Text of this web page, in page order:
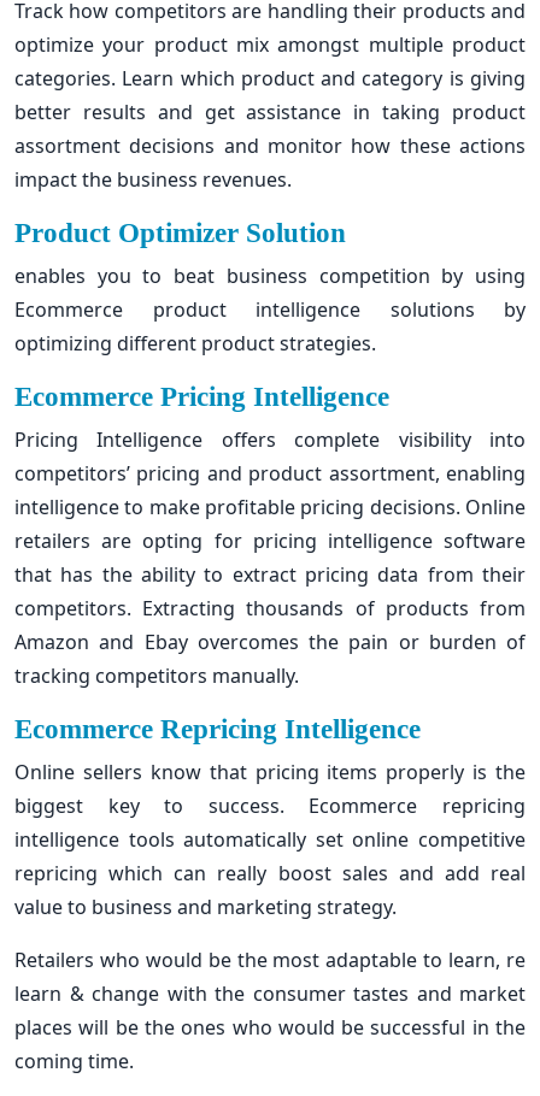
Track how competitors are handling their products and
optimize your product mix amongst multiple product
categories. Learn which product and category is giving
better results and get assistance in taking product
assortment decisions and monitor how these actions
impact the business revenues.
Product Optimizer Solution
enables you to beat business competition by using
Ecommerce product intelligence solutions by
optimizing different product strategies.
Ecommerce Pricing Intelligence
Pricing Intelligence offers complete visibility into
competitors’ pricing and product assortment, enabling
intelligence to make profitable pricing decisions. Online
retailers are opting for pricing intelligence software
that has the ability to extract pricing data from their
competitors. Extracting thousands of products from
Amazon and Ebay overcomes the pain or burden of
tracking competitors manually.
Ecommerce Repricing Intelligence
Online sellers know that pricing items properly is the
biggest key to success. Ecommerce repricing
intelligence tools automatically set online competitive
repricing which can really boost sales and add real
value to business and marketing strategy.
Retailers who would be the most adaptable to learn, re
learn & change with the consumer tastes and market
places will be the ones who would be successful in the
coming time.